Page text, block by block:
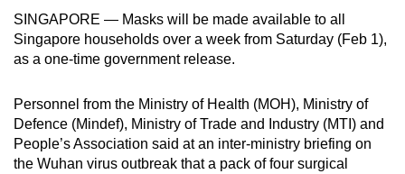
SINGAPORE — Masks will be made available to all
Singapore households over a week from Saturday (Feb 1),
as a one-time government release.
Personnel from the Ministry of Health (MOH), Ministry of
Defence (Mindef), Ministry of Trade and Industry (MTI) and
People’s Association said at an inter-ministry briefing on
the Wuhan virus outbreak that a pack of four surgical
possibly
be.
continue,
upgrade
to
a